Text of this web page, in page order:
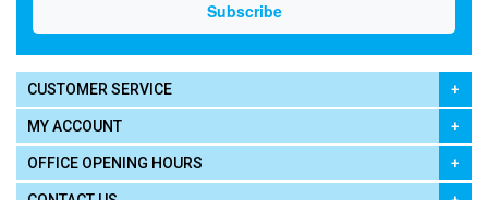
CUSTOMER SERVICE
MY ACCOUNT
OFFICE OPENING HOURS